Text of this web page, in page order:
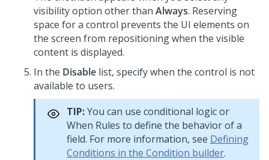
visibility option other than Always. Reserving
space for a control prevents the UI elements on
the screen from repositioning when the visible
content is displayed.
In the Disable list, specify when the control is not
available to users.
TIP:You can use conditional logic or
When Rules to define the behavior of a
field. For more information, see Defining
Conditions in the Condition builder.